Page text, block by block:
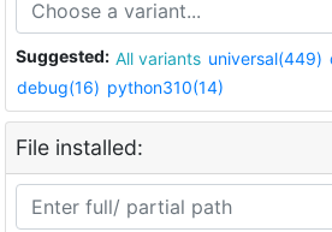
Suggested: All variants universal(449)
debug(16) python310(14)
File installed: